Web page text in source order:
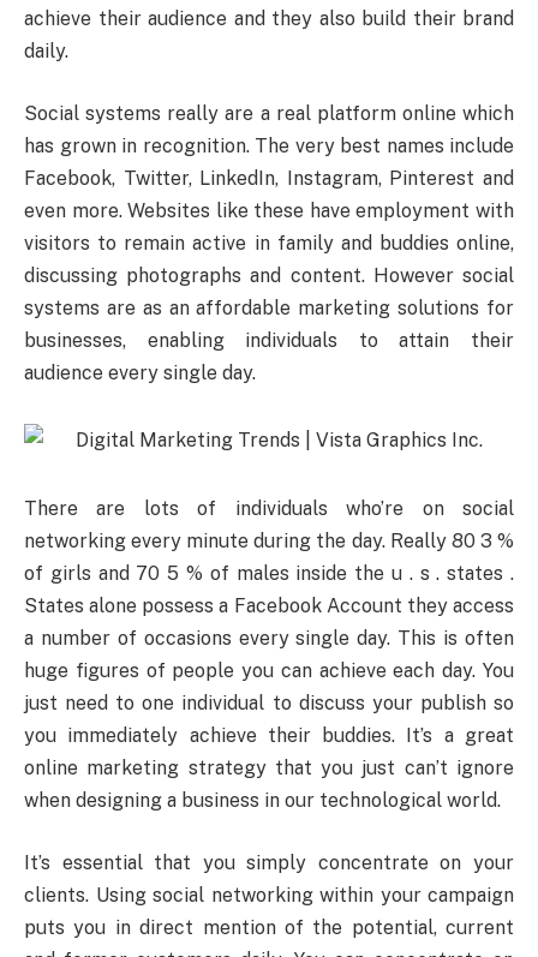
achieve their audience and they also build their brand
daily.
Social systems really are a real platform online which
has grown in recognition. The very best names include
Facebook, Twitter, LinkedIn, Instagram, Pinterest and
even more. Websites like these have employment with
visitors to remain active in family and buddies online,
discussing photographs and content. However social
systems are as an affordable marketing solutions for
businesses, enabling individuals to attain their
audience every single day.
There are lots of individuals who’re on social
networking every minute during the day. Really 80 3 %
of girls and 70 5 % of males inside the u . s . states .
States alone possess a Facebook Account they access
a number of occasions every single day. This is often
huge figures of people you can achieve each day. You
just need to one individual to discuss your publish so
you immediately achieve their buddies. It’s a great
online marketing strategy that you just can’t ignore
when designing a business in our technological world.
It’s essential that you simply concentrate on your
clients. Using social networking within your campaign
puts you in direct mention of the potential, current